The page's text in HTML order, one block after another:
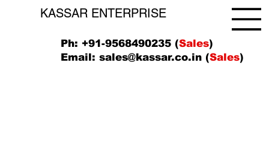
KASSAR ENTERPRISE
Ph: +91-9568490235 (Sales)
Email:sales@kassar.co.in (Sales)